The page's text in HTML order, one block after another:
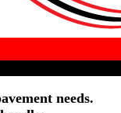
needs.